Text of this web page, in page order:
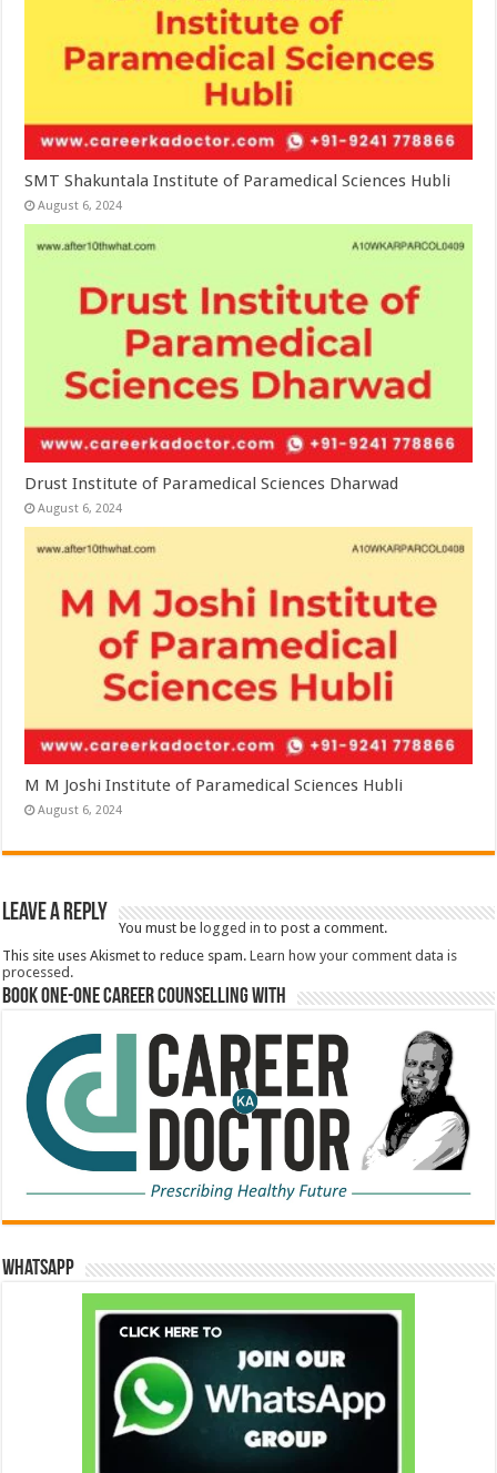
SMT Shakuntala Institute of Paramedical Sciences Hubli
August 6, 2024
Drust Institute of Paramedical Sciences Dharwad
August 6, 2024
M M Joshi Institute of Paramedical Sciences Hubli
August 6, 2024
Leave a Reply
You must be logged in to post a comment.
This site uses Akismet to reduce spam.Learn how your comment data is
processed.
Book One-One Career Counselling With
WhatsApp